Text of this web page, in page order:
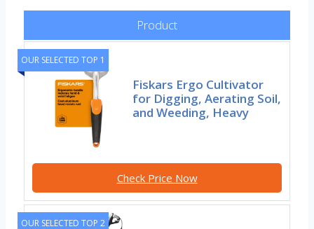
Product
OUR SELECTED TOP 1
Fiskars Ergo Cultivator
for Digging, Aerating Soil,
and Weeding, Heavy
Check Price Now
OUR SELECTED TOP 2